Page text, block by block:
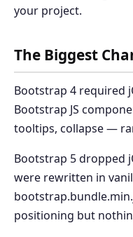
your project.
The Biggest
Bootstrap 4 required
Bootstrap JS
tooltips, collapse —
Bootstrap 5 dropped
were rewritten in
positioning but